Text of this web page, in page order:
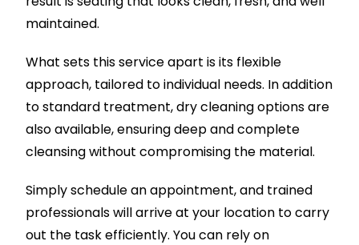
maintained.
What sets this service apart is its flexible
approach, tailored to individual needs. In addition
to standard treatment, dry cleaning options are
also available, ensuring deep and complete
cleansing without compromising the material.
Simply schedule an appointment, and trained
professionals will arrive at your location to carry
out the task efficiently. You can rely on